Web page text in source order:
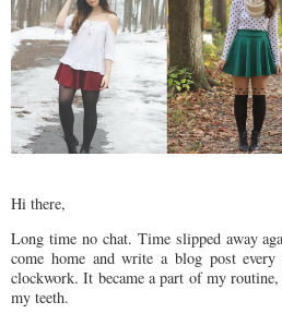
Hi there,
Long time no chat. Time slipped away
come home and write a blog post
clockwork. It became a part of my
my teeth.